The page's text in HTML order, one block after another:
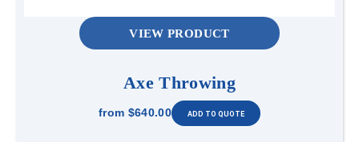
VIEW PRODUCT
Axe Throwing
from $640.00